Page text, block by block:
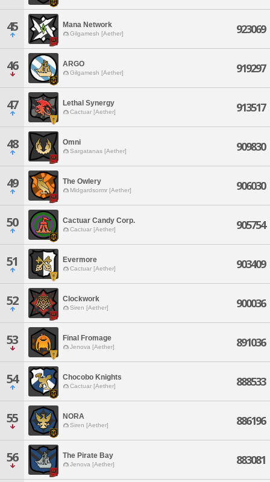
45 Mana Network
Gilgamesh [Aether] 923069
46 ARGO
Gilgamesh [Aether] 919297
47 Lethal Synergy
Cactuar [Aether] 913517
48 Omni
Sargatanas [Aether] 909830
49 The Owlery
Midgardsormr [Aether] 906030
50 Cactuar Candy Corp.
Cactuar [Aether] 905754
51 Evermore
Cactuar [Aether] 903409
52 Clockwork
Siren [Aether] 900036
53 Final Fromage
Jenova [Aether] 891036
54 Chocobo Knights
Cactuar [Aether] 888533
55 NORA
Siren [Aether] 886196
56 The Pirate Bay
Jenova [Aether] 883081